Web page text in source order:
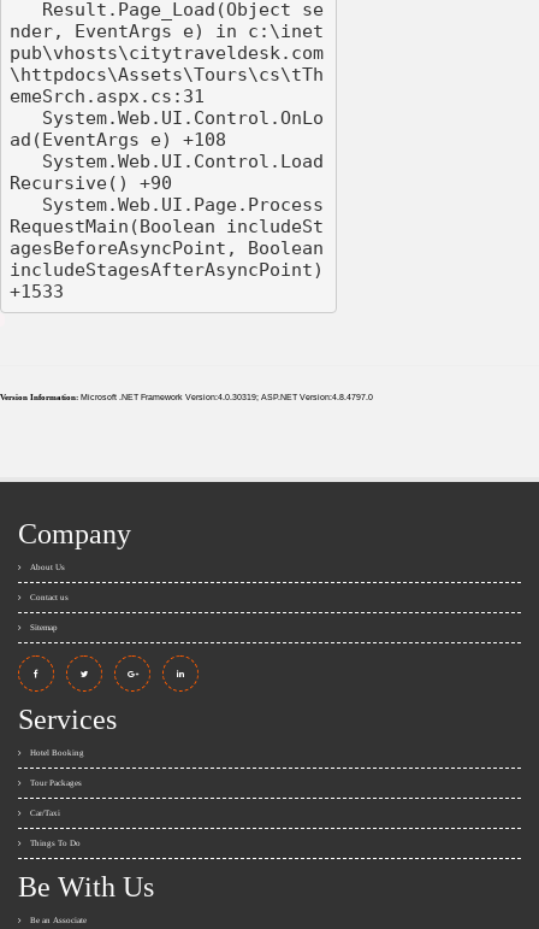
nder, EventArgs e) in c:\inet
pub\vhosts\citytraveldesk.com
\httpdocs\Assets\Tours\cs\tTh
emeSrch.aspx.cs:31
ad(EventArgs e) +108
Recursive() +90
RequestMain(Boolean includeSt
agesBeforeAsyncPoint, Boolean
includeStagesAfterAsyncPoint)
Version Information: Microsoft .NET Framework Version:4.0.30319; ASP.NET Version:4.8.4797.0
Company
About Us
Contact us
Sitemap
Services
Hotel Booking
Tour Packages
Car/Taxi
Things To Do
Be With Us
Be an Associate